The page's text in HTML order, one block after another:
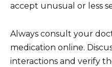
accept unusual or less
Always consult your
medication online.
interactions and verify